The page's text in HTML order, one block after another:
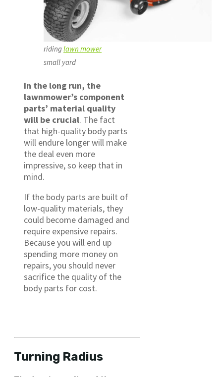
ridinglawn mower
small yard
In the long run, the
lawnmower’s component
parts’ material quality
will be crucial. The fact
that high-quality body parts
will endure longer will make
the deal even more
impressive, so keep that in
mind.
If the body parts are built of
low-quality materials, they
could become damaged and
require expensive repairs.
Because you will end up
spending more money on
repairs, you should never
sacrifice the quality of the
body parts for cost.
Turning Radius